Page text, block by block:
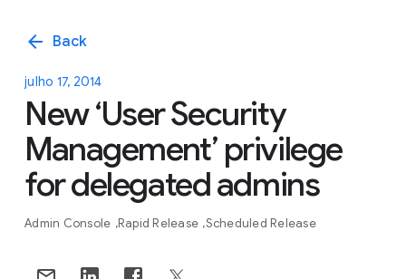
arrow_back Back
julho 17, 2014
New ‘User Security
Management’ privilege
for delegated admins
Admin Console Rapid Release Scheduled Release